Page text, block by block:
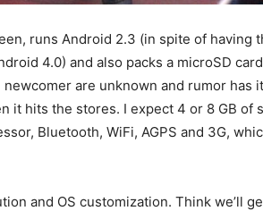
runs Android 2.3 (in spite of having
4.0) and also packs a microSD
are unknown and rumor has
it hits the stores. I expect 4 or 8 GB of
Bluetooth, WiFi, AGPS and 3G,
and OS customization. Think we’ll